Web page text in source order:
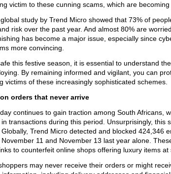
victim to these cunning scams, which are becoming
study by Trend Micro showed that 73% of
risk over the past year. And almost 80% are
has become a major issue, especially since
more convincing.
this festive season, it is essential to understand
By remaining informed and vigilant, you can
victims of these increasingly sophisticated schemes.
orders that never arrive
continues to gain traction among South Africans,
in transactions during this period. Unsurprisingly, this
Globally, Trend Micro detected and blocked 424,346
November 11 and November 13 last year alone.
to counterfeit online shops offering luxury items at
may never receive their orders or might